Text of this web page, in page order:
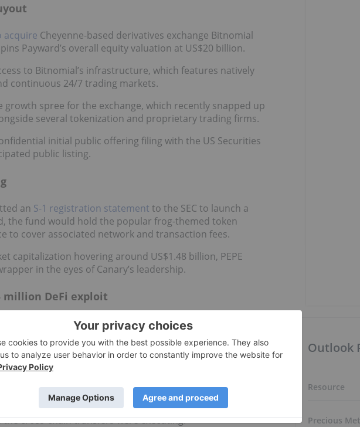
acquire Cheyenne-based derivatives exchange Bitnomial
Payward’s overall equity valuation at US$20 billion.
to Bitnomial’s infrastructure, which features natively
continuous 24/7 trading markets.
spree for the exchange, which recently snapped up
several tokenization and proprietary trading firms.
initial public offering filing with the US Securities
public listing.
an S-1 registration statement to the SEC to launch a
the fund would hold the popular frog-themed token
to cover associated network and transaction fees.
capitalization hovering around US$1.48 billion, PEPE
in the eyes of Canary’s leadership.
million DeFi exploit
is in legal crosshairs after disgruntled Drift Protocol
US$285 million hack.
Solana-based DeFi platform, during which attackers
administrative transfers.
where the hackers successfully bridged US$232 million
chain transfer protocol. Plaintiffs argue that Circle was
cross-chain transfers were executing.
Outlook
Resource
Precious